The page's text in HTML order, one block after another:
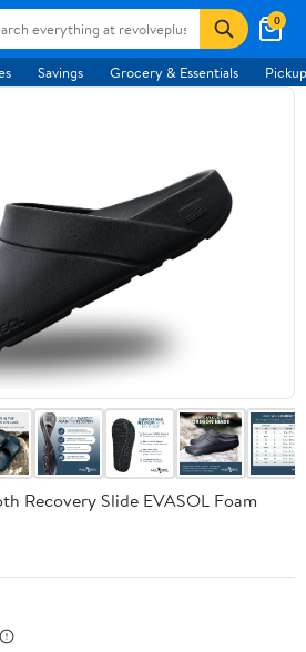
0
Savings Grocery & Essentials
Recovery Slide EVASOL Foam